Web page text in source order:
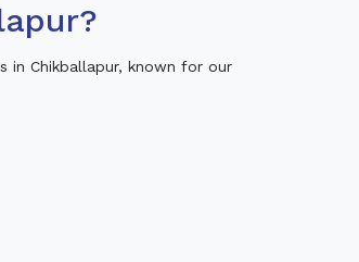
in Chikballapur, known for our